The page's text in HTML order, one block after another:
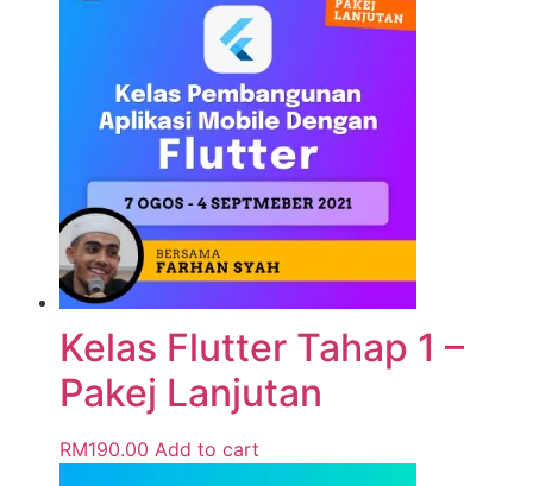
Kelas Flutter Tahap 1 –
Pakej Lanjutan
RM190.00 Add to cart